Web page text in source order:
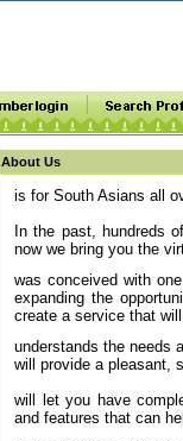
About Us
is for South Asians all
In the past, hundreds
now we bring you the
was conceived with
expanding the
create a service that
understands the needs
will provide a pleasant,
will let you have
and features that can